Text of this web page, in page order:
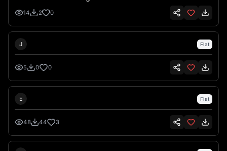
14 2 0
J Flat
5 0 0
E Flat
48 44 3